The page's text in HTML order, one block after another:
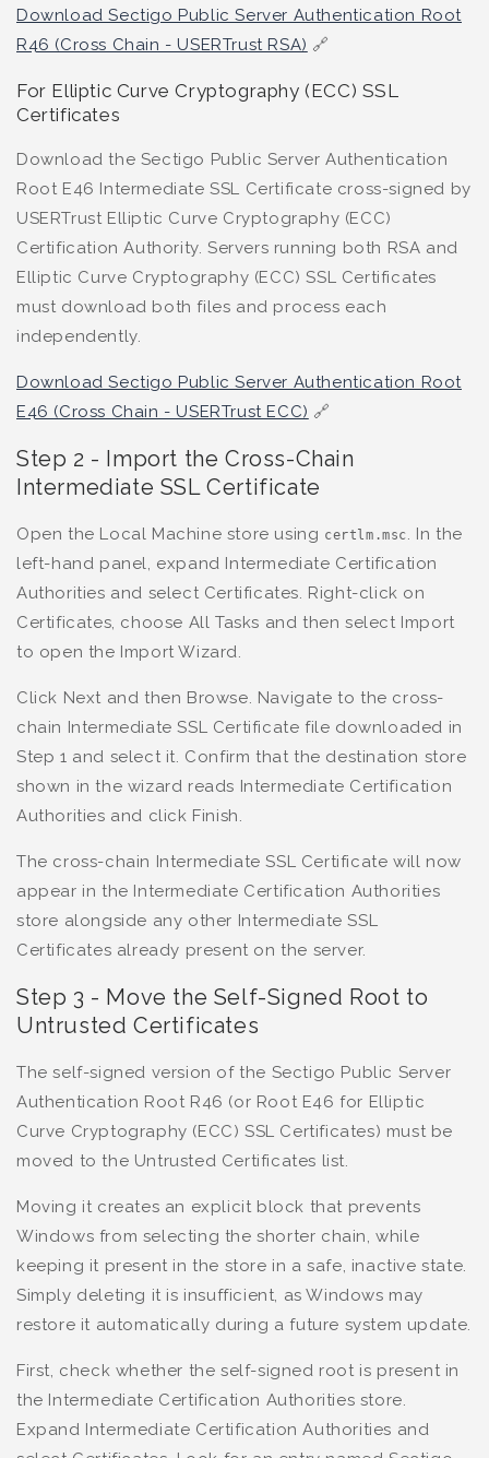
Download Sectigo Public Server Authentication Root
R46 (Cross Chain - USERTrust RSA) 🔗
For Elliptic Curve Cryptography (ECC) SSL
Certificates
Download the Sectigo Public Server Authentication
Root E46 Intermediate SSL Certificate cross-signed by
USERTrust Elliptic Curve Cryptography (ECC)
Certification Authority. Servers running both RSA and
Elliptic Curve Cryptography (ECC) SSL Certificates
must download both files and process each
independently.
Download Sectigo Public Server Authentication Root
E46 (Cross Chain - USERTrust ECC) 🔗
Step 2 - Import the Cross-Chain
Intermediate SSL Certificate
Open the Local Machine store using certlm.msc. In the
left-hand panel, expand Intermediate Certification
Authorities and select Certificates. Right-click on
Certificates, choose All Tasks and then select Import
to open the Import Wizard.
Click Next and then Browse. Navigate to the cross-
chain Intermediate SSL Certificate file downloaded in
Step 1 and select it. Confirm that the destination store
shown in the wizard reads Intermediate Certification
Authorities and click Finish.
The cross-chain Intermediate SSL Certificate will now
appear in the Intermediate Certification Authorities
store alongside any other Intermediate SSL
Certificates already present on the server.
Step 3 - Move the Self-Signed Root to
Untrusted Certificates
The self-signed version of the Sectigo Public Server
Authentication Root R46 (or Root E46 for Elliptic
Curve Cryptography (ECC) SSL Certificates) must be
moved to the Untrusted Certificates list.
Moving it creates an explicit block that prevents
Windows from selecting the shorter chain, while
keeping it present in the store in a safe, inactive state.
Simply deleting it is insufficient, as Windows may
restore it automatically during a future system update.
First, check whether the self-signed root is present in
the Intermediate Certification Authorities store.
Expand Intermediate Certification Authorities and